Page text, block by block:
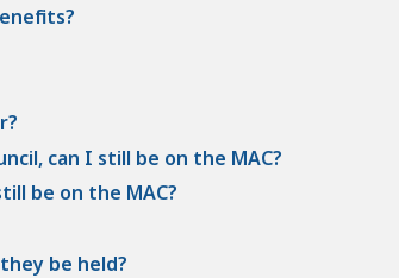
can I still be on the MAC?
be on the MAC?
be held?